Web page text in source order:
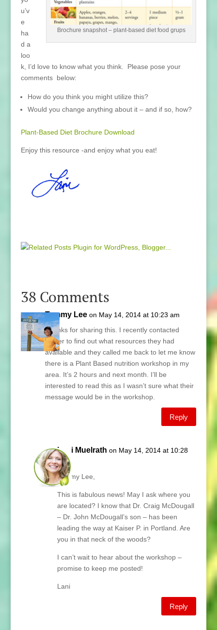
Brochure snapshot – plant-based diet food grups
u’v
e
ha
d a
loo
k, I’d love to know what you think. Please pose your
comments below:
How do you think you might utilize this?
Would you change anything about it – and if so, how?
Plant-Based Diet Brochure Download
Enjoy this resource -and enjoy what you eat!
38 Comments
Tammy Lee on May 14, 2014 at 10:23 am
Thanks for sharing this. I recently contacted
Kaiser to find out what resources they had
available and they called me back to let me know
there is a Plant Based nutrition workshop in my
area. It’s 2 hours and next month. I’ll be
interested to read this as I wasn’t sure what their
message would be in the workshop.
Reply
Lani Muelrath on May 14, 2014 at 10:28
am
Tammy Lee,
This is fabulous news! May I ask where you
are located? I know that Dr. Craig McDougall
– Dr. John McDougall’s son – has been
leading the way at Kaiser P. in Portland. Are
you in that neck of the woods?
I can’t wait to hear about the workshop –
promise to keep me posted!
Lani
Reply